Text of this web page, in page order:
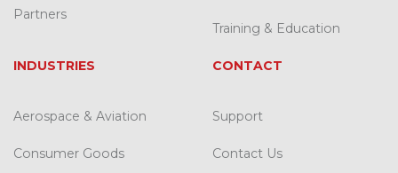
Partners
Training & Education
INDUSTRIES
Aerospace & Aviation
Consumer Goods
CONTACT
Support
Contact Us